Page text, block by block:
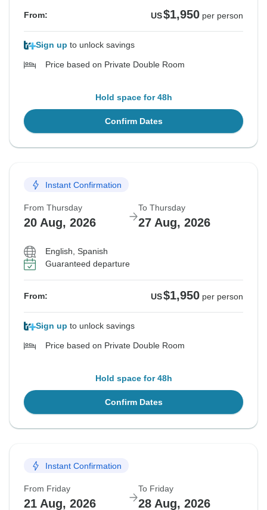
From: US$1,950 per person
Sign up to unlock savings
Price based on Private Double Room
Hold space for 48h
Confirm Dates
Instant Confirmation
From Thursday
20 Aug, 2026
To Thursday
27 Aug, 2026
English, Spanish
Guaranteed departure
From: US$1,950 per person
Sign up to unlock savings
Price based on Private Double Room
Hold space for 48h
Confirm Dates
Instant Confirmation
From Friday
21 Aug, 2026
To Friday
28 Aug, 2026